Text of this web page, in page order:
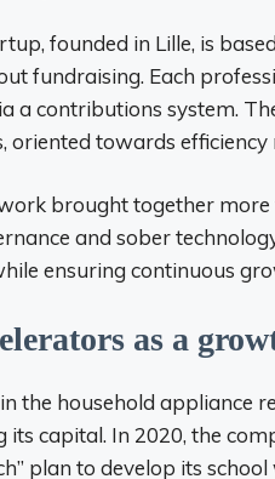
founded in Lille, is
fundraising. Each
a contributions system.
oriented towards
brought together
and sober
ensuring continuous
as a
the household appliance
its capital. In 2020, the
plan to develop its